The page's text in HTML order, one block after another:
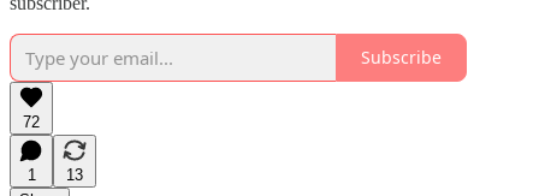
Subscribe
72
1
13